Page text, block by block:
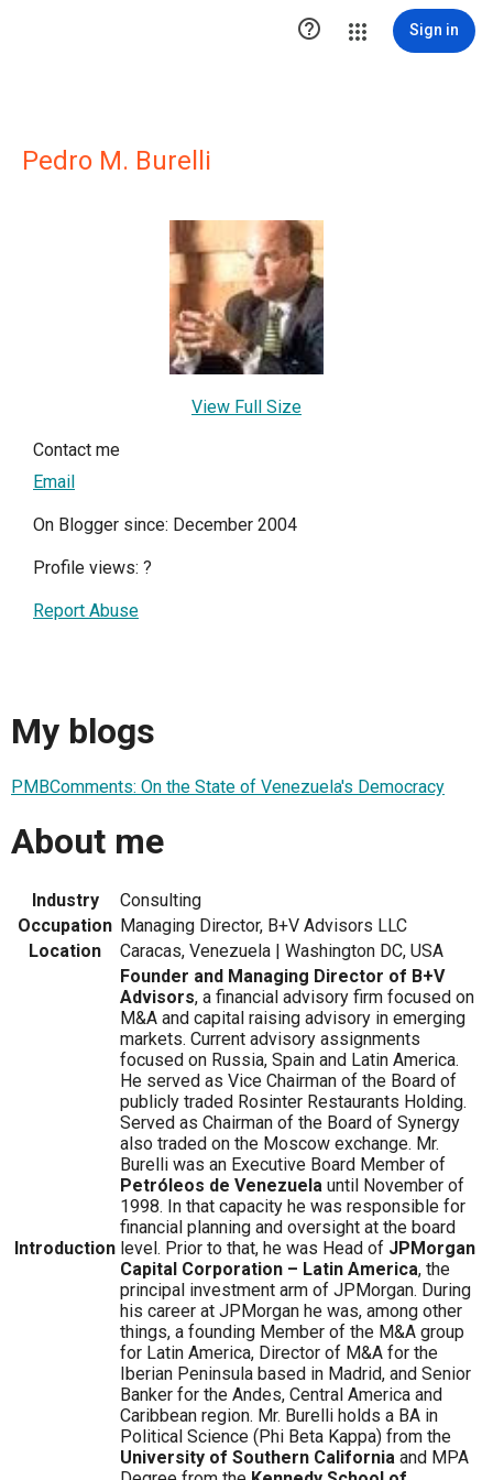
 Sign in
Pedro M. Burelli
View Full Size
Contact me
Email
On Blogger since: December 2004
Profile views: ?
Report Abuse
My blogs
PMBComments: On the State of Venezuela's Democracy
About me
Industry
Consulting
Occupation Managing Director, B+V Advisors LLC
Location
Caracas, Venezuela | Washington DC, USA
Introduction
Founder and Managing Director of B+V
Advisors, a financial advisory firm focused on
M&A and capital raising advisory in emerging
markets. Current advisory assignments
focused on Russia, Spain and Latin America.
He served as Vice Chairman of the Board of
publicly traded Rosinter Restaurants Holding.
Served as Chairman of the Board of Synergy
also traded on the Moscow exchange. Mr.
Burelli was an Executive Board Member of
Petróleos de Venezuela until November of
1998. In that capacity he was responsible for
financial planning and oversight at the board
level. Prior to that, he was Head of JPMorgan
Capital Corporation – Latin America, the
principal investment arm of JPMorgan. During
his career at JPMorgan he was, among other
things, a founding Member of the M&A group
for Latin America, Director of M&A for the
Iberian Peninsula based in Madrid, and Senior
Banker for the Andes, Central America and
Caribbean region. Mr. Burelli holds a BA in
Political Science (Phi Beta Kappa) from the
University of Southern California and MPA